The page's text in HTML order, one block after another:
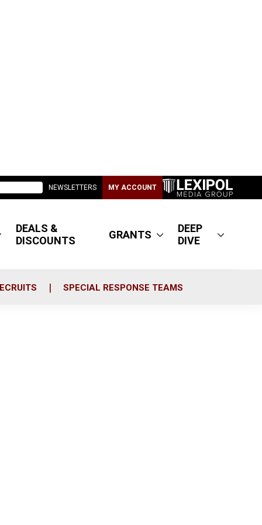
NEWSLETTERS MY ACCOUNT
DEALS &
DISCOUNTS
GRANTS
DEEP
DIVE
SPECIAL RESPONSE TEAMS